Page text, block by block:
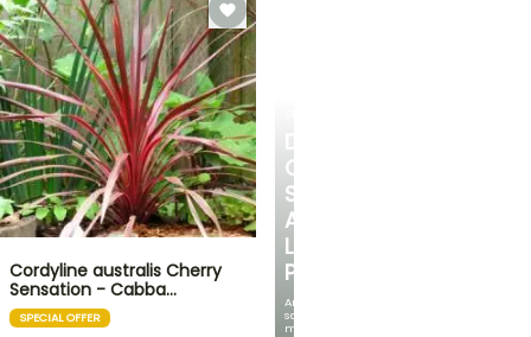
DISCOVER
OUR
SELECTION
AT
LOW
PRICES
And
save
money!
Cordyline australis Cherry
Sensation - Cabba…
SPECIAL OFFER